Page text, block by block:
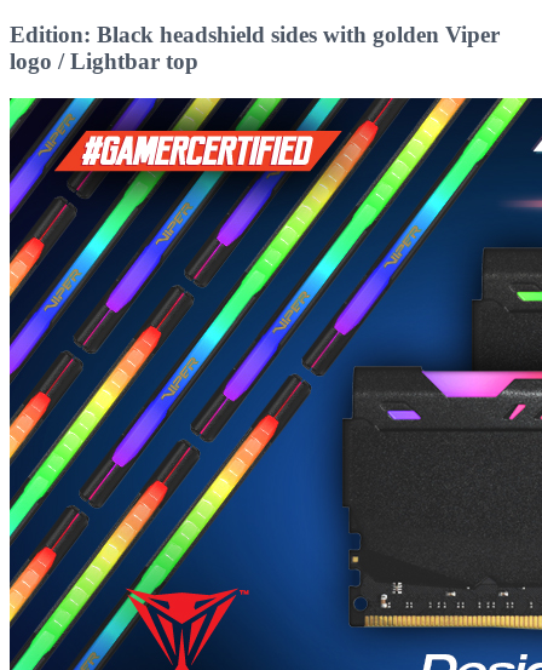
Edition: Black headshield sides with golden Viper
logo / Lightbar top